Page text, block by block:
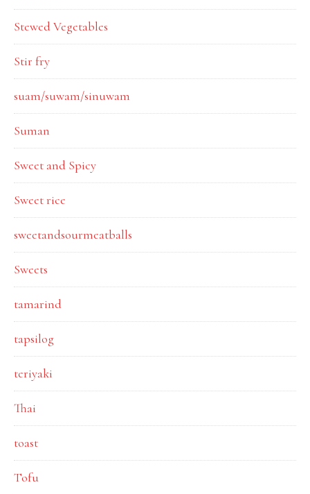
Stewed Vegetables
Stir fry
suam/suwam/sinuwam
Suman
Sweet and Spicy
Sweet rice
sweetandsourmeatballs
Sweets
tamarind
tapsilog
teriyaki
Thai
toast
Tofu